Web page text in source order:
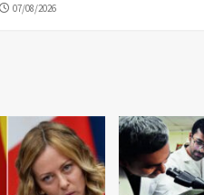
07/08/2026